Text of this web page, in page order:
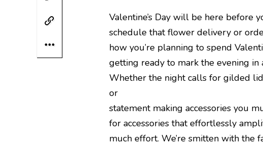
Valentine’s Day will be here before
schedule that flower delivery or
how you’re planning to spend
getting ready to mark the evening
Whether the night calls for gilded
or
statement making accessories you
for accessories that effortlessly
much effort. We’re smitten with the